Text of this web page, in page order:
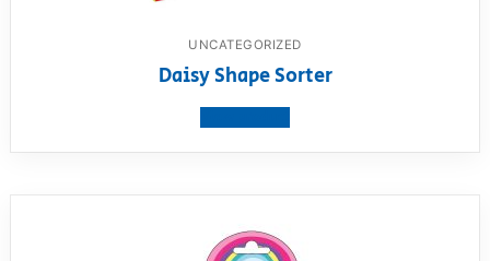
UNCATEGORIZED
Daisy Shape Sorter